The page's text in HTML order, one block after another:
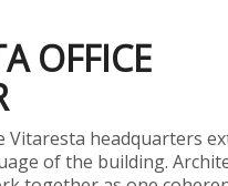
OFFICE
headquarters
of the building.